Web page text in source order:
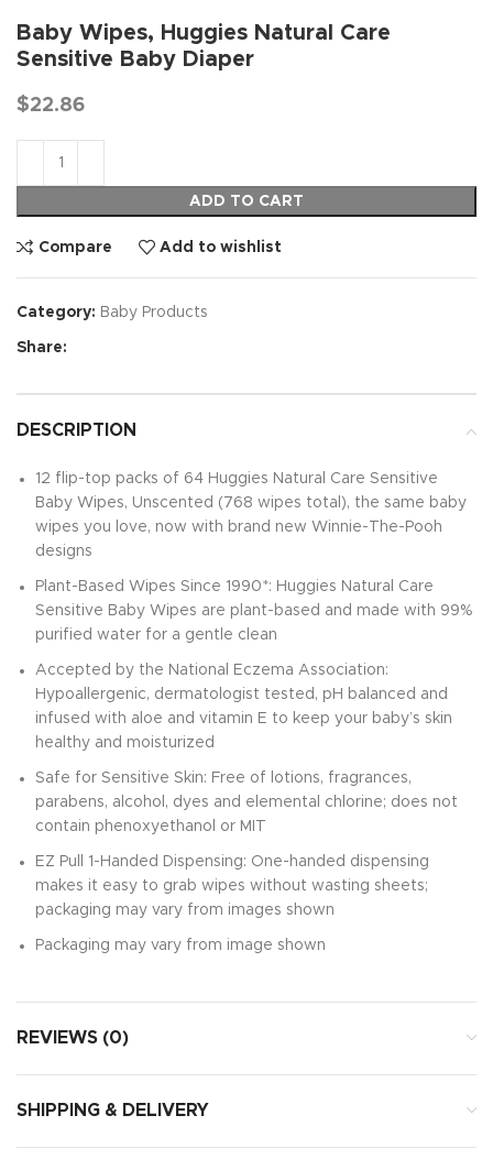
Baby Wipes, Huggies Natural Care
Sensitive Baby Diaper
$22.86
ADD TO CART
Compare Add to wishlist
Category: Baby Products
Share:
DESCRIPTION
12 flip-top packs of 64 Huggies Natural Care Sensitive
Baby Wipes, Unscented (768 wipes total), the same baby
wipes you love, now with brand new Winnie-The-Pooh
designs
Plant-Based Wipes Since 1990*: Huggies Natural Care
Sensitive Baby Wipes are plant-based and made with 99%
purified water for a gentle clean
Accepted by the National Eczema Association:
Hypoallergenic, dermatologist tested, pH balanced and
infused with aloe and vitamin E to keep your baby’s skin
healthy and moisturized
Safe for Sensitive Skin: Free of lotions, fragrances,
parabens, alcohol, dyes and elemental chlorine; does not
contain phenoxyethanol or MIT
EZ Pull 1-Handed Dispensing: One-handed dispensing
makes it easy to grab wipes without wasting sheets;
packaging may vary from images shown
Packaging may vary from image shown
REVIEWS (0)
SHIPPING & DELIVERY